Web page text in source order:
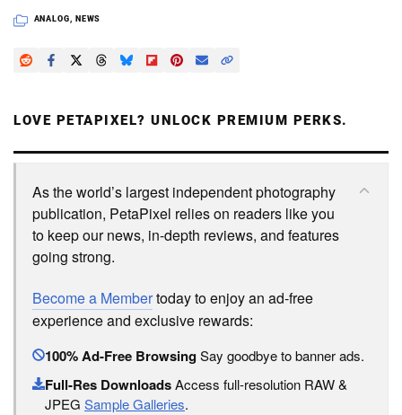
ANALOG, NEWS
LOVE PETAPIXEL? UNLOCK PREMIUM PERKS.
As the world’s largest independent photography
publication, PetaPixel relies on readers like you
to keep our news, in-depth reviews, and features
going strong.
Become a Membertoday to enjoy an ad-free
experience and exclusive rewards:
100% Ad-Free BrowsingSay goodbye to banner ads.
Full-Res DownloadsAccess full-resolution RAW &
JPEG Sample Galleries.